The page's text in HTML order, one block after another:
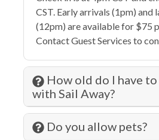
Health Beauty Spa
Heating
Historic
Hospital
Hot Water
Iron & Ironing Board
CST. Early arrivals (1pm) and
(12pm) are available for $75
Contact Guest Services to
How old do I have
with Sail Away?
Do you allow pets?